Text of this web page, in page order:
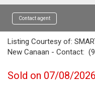
Contact agent
Listing Courtesy of:
New Canaan - Contact:
Sold on 07/08/2026